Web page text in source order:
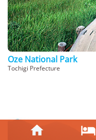
 
Oze National Park
Tochigi Prefecture